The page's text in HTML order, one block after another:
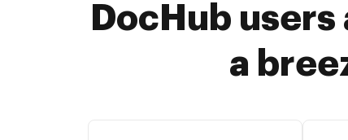
DocHub
a